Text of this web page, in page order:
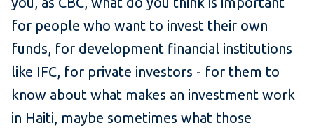
for people who want to invest their own
funds, for development financial institutions
like IFC, for private investors - for them to
know about what makes an investment work
in Haiti, maybe sometimes what those